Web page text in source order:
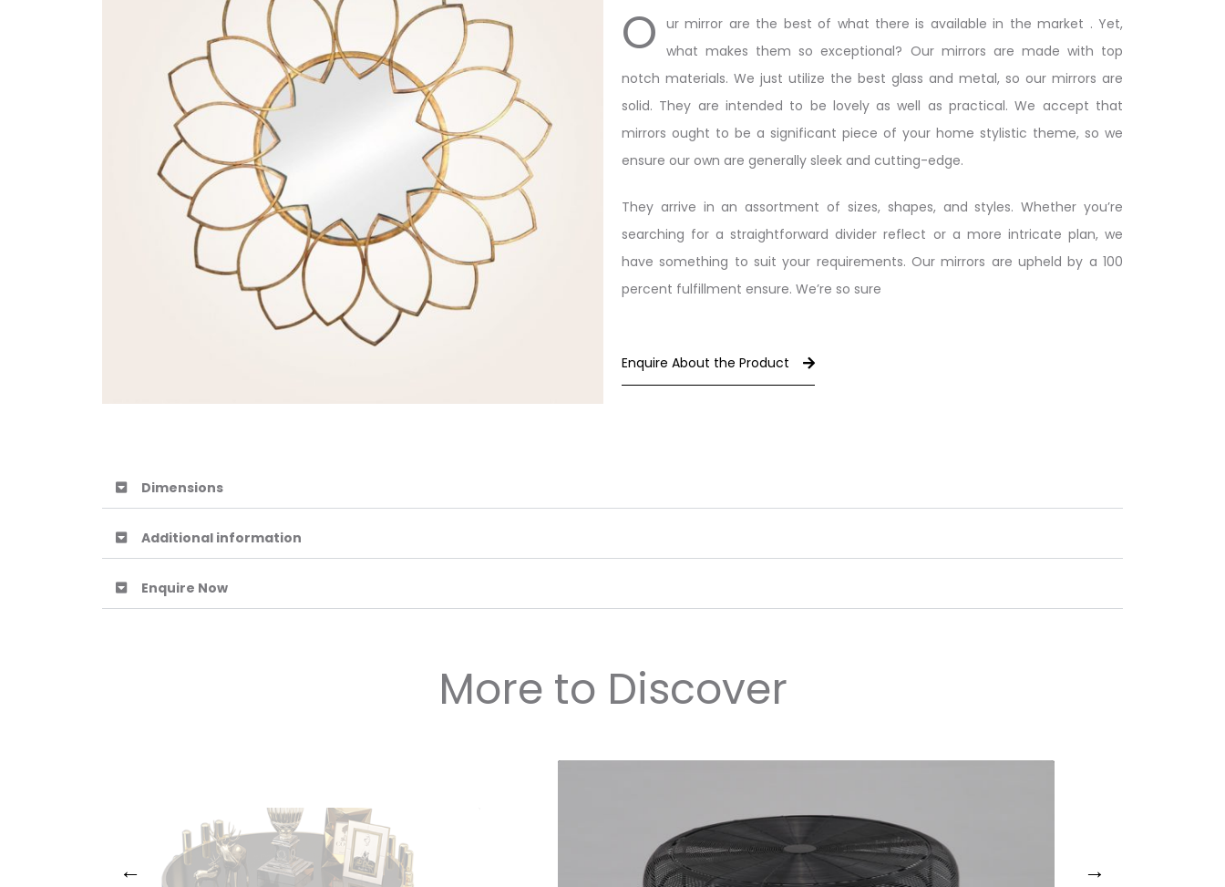
O ur mirror are the best of what there is available in the market . Yet,
what makes them so exceptional? Our mirrors are made with top
notch materials. We just utilize the best glass and metal, so our mirrors are
solid. They are intended to be lovely as well as practical. We accept that
mirrors ought to be a significant piece of your home stylistic theme, so we
ensure our own are generally sleek and cutting-edge.
They arrive in an assortment of sizes, shapes, and styles. Whether you’re
searching for a straightforward divider reflect or a more intricate plan, we
have something to suit your requirements. Our mirrors are upheld by a 100
percent fulfillment ensure. We’re so sure
Enquire About the Product
Dimensions
Additional information
Enquire Now
More to Discover